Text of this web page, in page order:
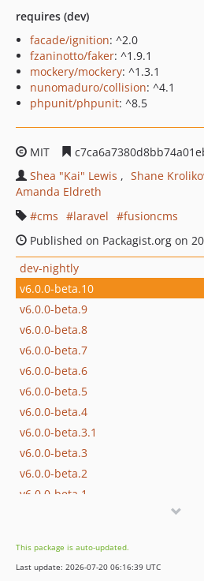
requires (dev)
facade/ignition: ^2.0
fzaninotto/faker: ^1.9.1
mockery/mockery: ^1.3.1
nunomaduro/collision: ^4.1
phpunit/phpunit: ^8.5
MIT
Shea "Kai" Lewis
Shane
Amanda Eldreth
cms
laravel
fusioncms
Published on Packagist.org on
dev-nightly
v6.0.0-beta.10
v6.0.0-beta.9
v6.0.0-beta.8
v6.0.0-beta.7
v6.0.0-beta.6
v6.0.0-beta.5
v6.0.0-beta.4
v6.0.0-beta.3.1
v6.0.0-beta.3
v6.0.0-beta.2
v6.0.0-beta.1
dev-dependabot/composer/
dev-dependabot/composer/
This package is auto-updated.
Last update: 2026-07-20 06:16:39 UTC